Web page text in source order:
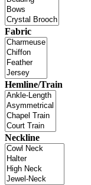
Fabric
Hemline/Train
Neckline